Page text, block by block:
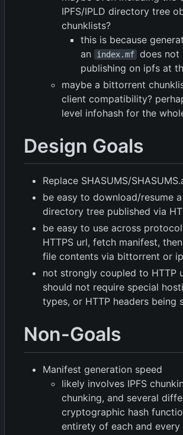
IPFS/IPLD directory tree
chunklists?
this is because
an
index.mf does not
publishing on ipfs at
maybe a bittorrent
client compatibility?
level infohash for the
Design Goals
Replace SHASUMS/
be easy to download/resume
directory tree published via
be easy to use across
HTTPS url, fetch manifest,
file contents via bittorrent or
not strongly coupled to HTTP
should not require special
types, or HTTP headers being
Non-Goals
Manifest generation speed
likely involves IPFS
chunking, and several
cryptographic hash
entirety of each and every